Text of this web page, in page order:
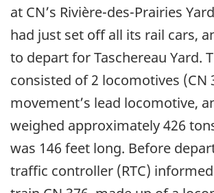
at CN’s Rivière-des-Prairies
had just set off all its rail cars,
to depart for Taschereau Yard.
consisted of 2 locomotives (CN
movement’s lead locomotive,
weighed approximately 426
was 146 feet long. Before
traffic controller (RTC)